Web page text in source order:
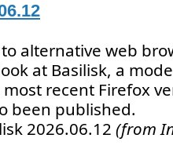
alternative web
at Basilisk, a
recent Firefox
been published.
2026.06.12 (from